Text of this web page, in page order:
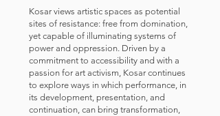
Kosar views artistic spaces as potential
sites of resistance: free from domination,
yet capable of illuminating systems of
power and oppression. Driven by a
commitment to accessibility and with a
passion for art activism, Kosar continues
to explore ways in which performance, in
its development, presentation, and
continuation, can bring transformation,